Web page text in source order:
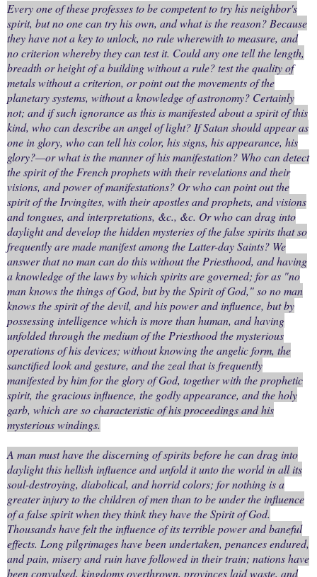
Every one of these professes to be competent to try his neighbor's
spirit, but no one can try his own, and what is the reason? Because
they have not a key to unlock, no rule wherewith to measure, and
no criterion whereby they can test it. Could any one tell the length,
breadth or height of a building without a rule? test the quality of
metals without a criterion, or point out the movements of the
planetary systems, without a knowledge of astronomy? Certainly
not; and if such ignorance as this is manifested about a spirit of this
kind, who can describe an angel of light? If Satan should appear as
one in glory, who can tell his color, his signs, his appearance, his
glory?—or what is the manner of his manifestation? Who can detect
the spirit of the French prophets with their revelations and their
visions, and power of manifestations? Or who can point out the
spirit of the Irvingites, with their apostles and prophets, and visions
and tongues, and interpretations, &c., &c. Or who can drag into
daylight and develop the hidden mysteries of the false spirits that so
frequently are made manifest among the Latter-day Saints? We
answer that no man can do this without the Priesthood, and having
a knowledge of the laws by which spirits are governed; for as "no
man knows the things of God, but by the Spirit of God," so no man
knows the spirit of the devil, and his power and influence, but by
possessing intelligence which is more than human, and having
unfolded through the medium of the Priesthood the mysterious
operations of his devices; without knowing the angelic form, the
sanctified look and gesture, and the zeal that is frequently
manifested by him for the glory of God, together with the prophetic
spirit, the gracious influence, the godly appearance, and the holy
garb, which are so characteristic of his proceedings and his
mysterious windings.
A man must have the discerning of spirits before he can drag into
daylight this hellish influence and unfold it unto the world in all its
soul-destroying, diabolical, and horrid colors; for nothing is a
greater injury to the children of men than to be under the influence
of a false spirit when they think they have the Spirit of God.
Thousands have felt the influence of its terrible power and baneful
effects. Long pilgrimages have been undertaken, penances endured,
and pain, misery and ruin have followed in their train; nations have
been convulsed, kingdoms overthrown, provinces laid waste, and